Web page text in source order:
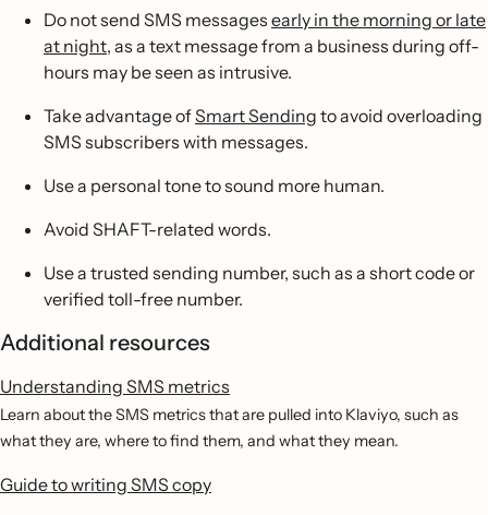
Do not send SMS messages early in the morning or late
at night, as a text message from a business during off-
hours may be seen as intrusive.
Take advantage ofSmart Sending to avoid overloading
SMS subscribers with messages.
Use a personal tone to sound more human.
Avoid SHAFT-related words.
Use a trusted sending number, such as a short code or
verified toll-free number.
Additional resources
Understanding SMS metrics
Learn about the SMS metrics that are pulled into Klaviyo, such as
what they are, where to find them, and what they mean.
Guide to writing SMS copy